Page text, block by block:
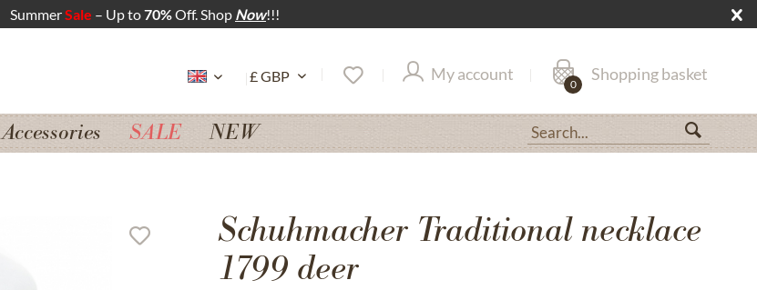
SummerSale – Up to70%Off. Shop Now!!!
My account Shopping basket
0
Accessories SALE NEW
Schuhmacher Traditional necklace
1799 deer